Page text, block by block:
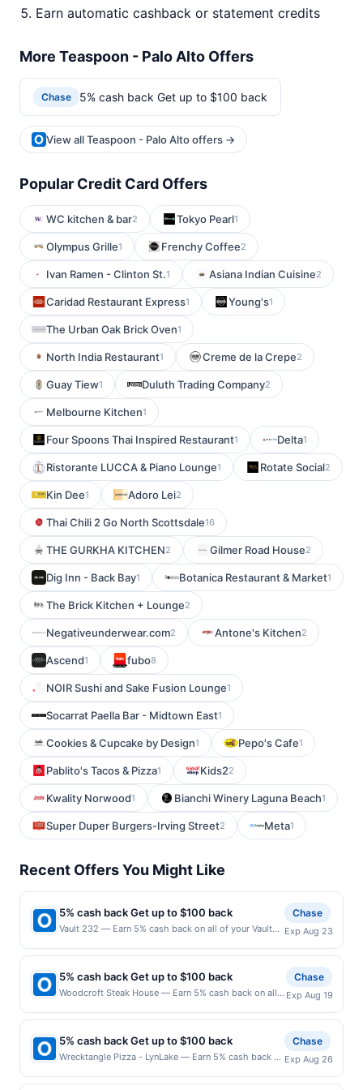
Earn automatic cashback or statement credits
More Teaspoon - Palo Alto Offers
Chase 5% cash back Get up to $100 back
View all Teaspoon - Palo Alto offers →
Popular Credit Card Offers
WC kitchen & bar2 Tokyo Pearl1
Olympus Grille1 Frenchy Coffee2
Ivan Ramen - Clinton St.1 Asiana Indian Cuisine2
Caridad Restaurant Express1 Young's1
The Urban Oak Brick Oven1
North India Restaurant1 Creme de la Crepe2
Guay Tiew1 Duluth Trading Company2
Melbourne Kitchen1
Four Spoons Thai Inspired Restaurant1 Delta1
Ristorante LUCCA & Piano Lounge1 Rotate Social2
Kin Dee1 Adoro Lei2
Thai Chili 2 Go North Scottsdale16
THE GURKHA KITCHEN2 Gilmer Road House2
Dig Inn - Back Bay1 Botanica Restaurant & Market1
The Brick Kitchen + Lounge2
Negativeunderwear.com2 Antone's Kitchen2
Ascend1 fubo8
NOIR Sushi and Sake Fusion Lounge1
Socarrat Paella Bar - Midtown East1
Cookies & Cupcake by Design1 Pepo's Cafe1
Pablito's Tacos & Pizza1 Kids22
Kwality Norwood1 Bianchi Winery Laguna Beach1
Super Duper Burgers-Irving Street2 Meta1
Recent Offers You Might Like
5% cash back Get up to $100 back
Vault 232 — Earn 5% cash back on all of your Vault
is reached. Offer only applies to the following
location: 35 W Main St Lake Zurich, IL 60047 Offer
expires 8/22/2026. Offer only valid on purchases
made directly with the merchant. Offer not valid on
purchases made using third-party services, delivery
now pay later). Payment must be made on or before
offer expiration date.
Chase
Exp Aug 23
5% cash back Get up to $100 back
Woodcroft Steak House — Earn 5% cash back on all
$100.00 cash back maximum is reached. Offer only
applies to the following location: 24 Washington Ave
Nutley, NJ 07110 Offer expires 8/18/2026. Offer only
valid on purchases made directly with the merchant.
Offer not valid on purchases made using third-party
Chase
Exp Aug 19
5% cash back Get up to $100 back
Wrecktangle Pizza - LynLake — Earn 5% cash back on
until a $100.00 cash back maximum is reached. Offer
Chase
Exp Aug 26